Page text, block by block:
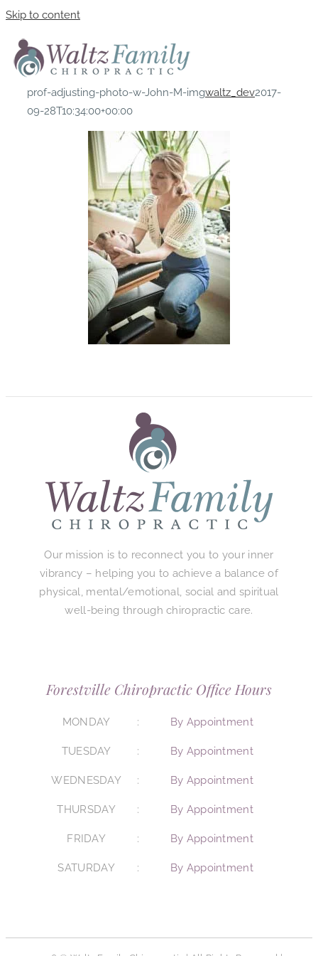
Skip to content
prof-adjusting-photo-w-John-M-imgwaltz_dev2017-
09-28T10:34:00+00:00
Our mission is to reconnect you to your inner
vibrancy – helping you to achieve a balance of
physical, mental/emotional, social and spiritual
well-being through chiropractic care.
Forestville Chiropractic Office Hours
MONDAY By Appointment
TUESDAY By Appointment
WEDNESDAY By Appointment
THURSDAY By Appointment
FRIDAY By Appointment
SATURDAY By Appointment